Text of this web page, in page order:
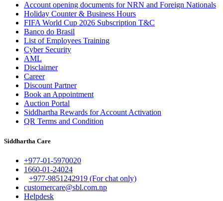
Account opening documents for NRN and Foreign Nationals
Holiday Counter & Business Hours
FIFA World Cup 2026 Subscription T&C
Banco do Brasil
List of Employees Training
Cyber Security
AML
Disclaimer
Career
Discount Partner
Book an Appointment
Auction Portal
Siddhartha Rewards for Account Activation
QR Terms and Condition
Siddhartha Care
+977-01-5970020
1660-01-24024
+977-9851242919 (For chat only)
customercare@sbl.com.np
Helpdesk